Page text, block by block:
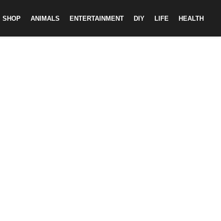
SHOP ANIMALS ENTERTAINMENT DIY LIFE HEALTH